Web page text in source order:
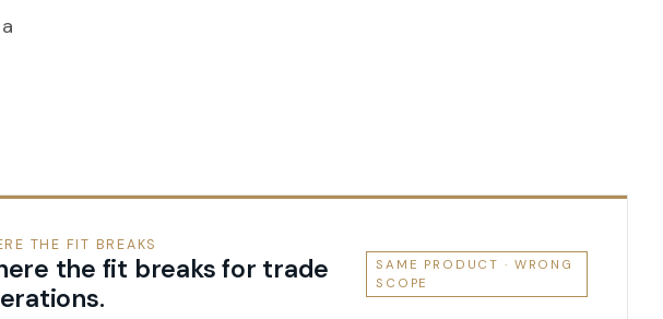
THE FIT BREAKS
the fit breaks for trade
SAME PRODUCT · WRONG
SCOPE